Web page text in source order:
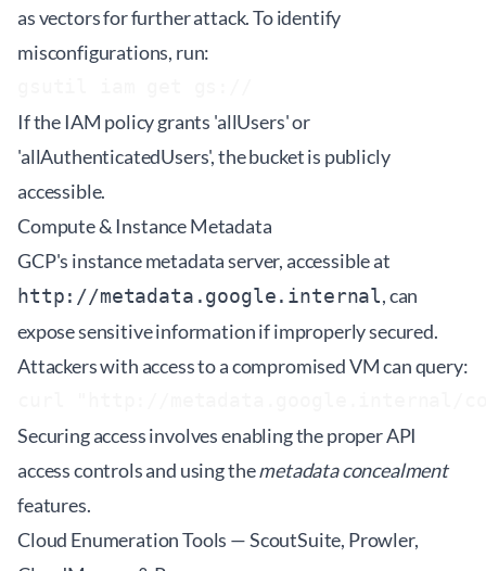
as vectors for further attack. To identify
misconfigurations, run:
If the IAM policy grants 'allUsers' or
'allAuthenticatedUsers', the bucket is publicly
accessible.
Compute & Instance Metadata
GCP's instance metadata server, accessible at
http://metadata.google.internal, can
expose sensitive information if improperly secured.
Attackers with access to a compromised VM can query:
Securing access involves enabling the proper API
access controls and using themetadata concealment
features.
Cloud Enumeration Tools — ScoutSuite, Prowler,